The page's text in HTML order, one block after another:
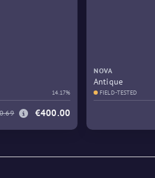
14.17%
€400.00
NOVA
Antique
FIELD-TESTED